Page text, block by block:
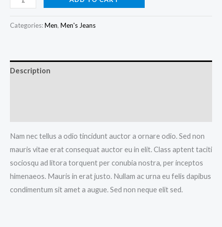
Blue
Jeans
Categories:Men, Men's Jeans
Description
Nam nec tellus a odio tincidunt auctor a ornare odio. Sed non
mauris vitae erat consequat auctor eu in elit. Class aptent taciti
sociosqu ad litora torquent per conubia nostra, per inceptos
himenaeos. Mauris in erat justo. Nullam ac urna eu felis dapibus
condimentum sit amet a augue. Sed non neque elit sed.